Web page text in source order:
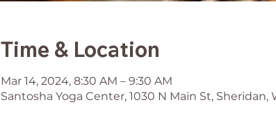
Time & Location
Mar 14, 2024, 8:30 AM – 9:30 AM
Santosha Yoga Center, 1030 N Main St, Sheridan,